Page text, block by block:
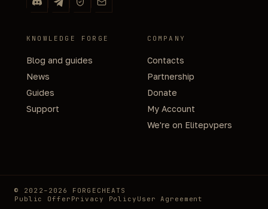
KNOWLEDGE FORGE
Blog and guides
News
Guides
Support
COMPANY
Contacts
Partnership
Donate
My Account
We're on Elitepvpers
© 2022–2026 FORGECHEATS
Public Offer Privacy Policy User Agreement